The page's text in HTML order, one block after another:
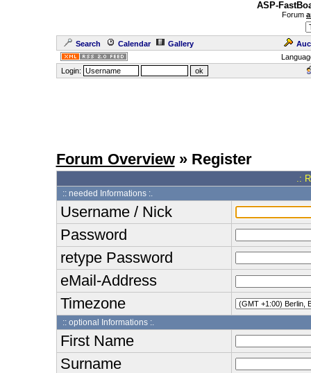
ASP-
Forum
Search Calendar Gallery
Login:
Forum Overview» Register
.:
:: needed Informations :.
Username / Nick
Password
retype Password
eMail-Address
Timezone
:: optional Informations :.
First Name
Surname